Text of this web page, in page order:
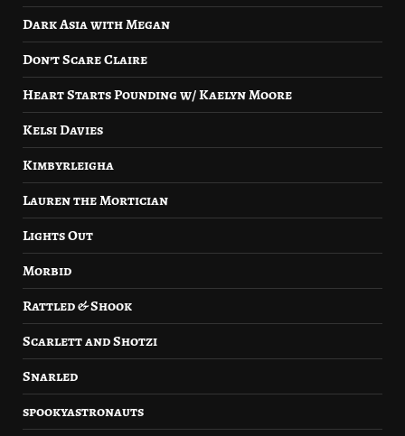
Dark Asia with Megan
Don’t Scare Claire
Heart Starts Pounding w/ Kaelyn Moore
Kelsi Davies
Kimbyrleigha
Lauren the Mortician
Lights Out
Morbid
Rattled & Shook
Scarlett and Shotzi
Snarled
spookyastronauts